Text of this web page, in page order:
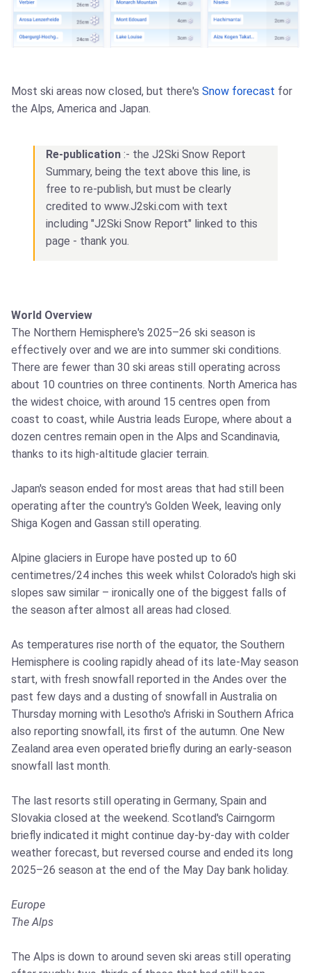
Most ski areas now closed, but there's Snow forecast for
the Alps, America and Japan.
Re-publication :- the J2Ski Snow Report
Summary, being the text above this line, is
free to re-publish, but must be clearly
credited to www.J2ski.com with text
including "J2Ski Snow Report" linked to this
page - thank you.
World Overview
The Northern Hemisphere's 2025–26 ski season is
effectively over and we are into summer ski conditions.
There are fewer than 30 ski areas still operating across
about 10 countries on three continents. North America has
the widest choice, with around 15 centres open from
coast to coast, while Austria leads Europe, where about a
dozen centres remain open in the Alps and Scandinavia,
thanks to its high-altitude glacier terrain.
Japan's season ended for most areas that had still been
operating after the country's Golden Week, leaving only
Shiga Kogen and Gassan still operating.
Alpine glaciers in Europe have posted up to 60
centimetres/24 inches this week whilst Colorado's high ski
slopes saw similar – ironically one of the biggest falls of
the season after almost all areas had closed.
As temperatures rise north of the equator, the Southern
Hemisphere is cooling rapidly ahead of its late-May season
start, with fresh snowfall reported in the Andes over the
past few days and a dusting of snowfall in Australia on
Thursday morning with Lesotho's Afriski in Southern Africa
also reporting snowfall, its first of the autumn. One New
Zealand area even operated briefly during an early-season
snowfall last month.
The last resorts still operating in Germany, Spain and
Slovakia closed at the weekend. Scotland's Cairngorm
briefly indicated it might continue day-by-day with colder
weather forecast, but reversed course and ended its long
2025–26 season at the end of the May Day bank holiday.
Europe
The Alps
The Alps is down to around seven ski areas still operating